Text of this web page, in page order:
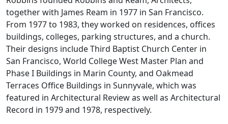
together with James Ream in 1977 in San Francisco.
From 1977 to 1983, they worked on residences, offices
buildings, colleges, parking structures, and a church.
Their designs include Third Baptist Church Center in
San Francisco, World College West Master Plan and
Phase I Buildings in Marin County, and Oakmead
Terraces Office Buildings in Sunnyvale, which was
featured in Architectural Review as well as Architectural
Record in 1979 and 1978, respectively.